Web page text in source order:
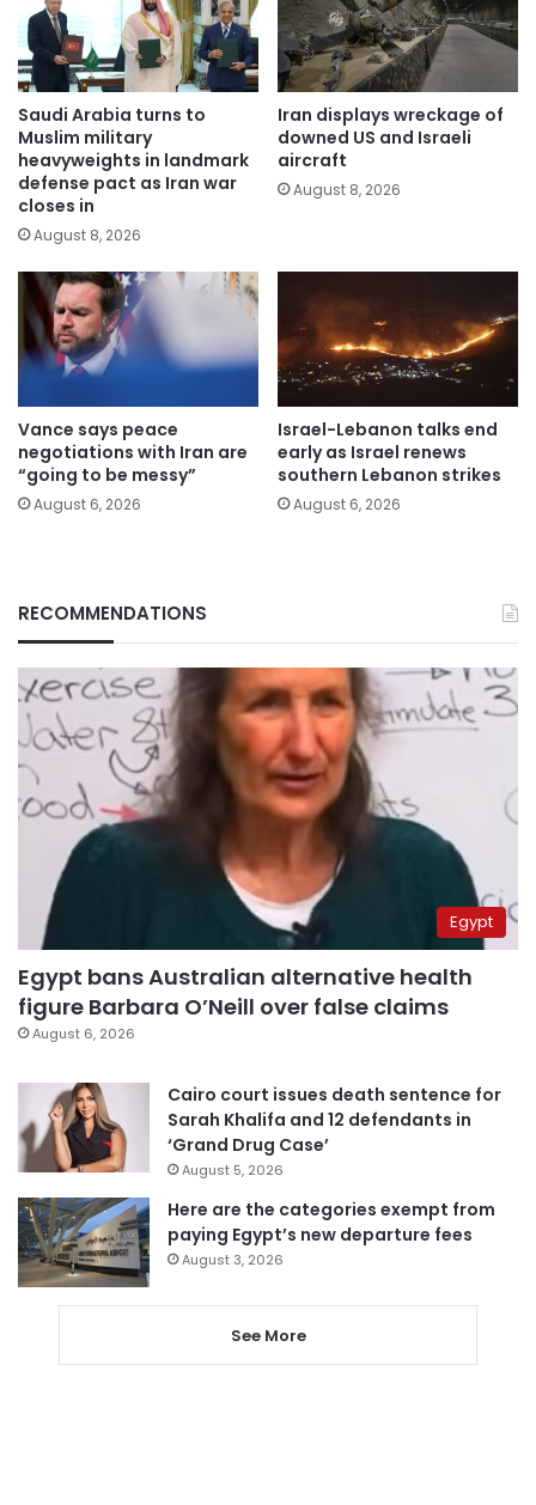
Saudi Arabia turns to
Muslim military
heavyweights in landmark
defense pact as Iran war
closes in
August 8, 2026
Iran displays wreckage of
downed US and Israeli
aircraft
August 8, 2026
Vance says peace
negotiations with Iran are
“going to be messy”
August 6, 2026
Israel-Lebanon talks end
early as Israel renews
southern Lebanon strikes
August 6, 2026
RECOMMENDATIONS
Egypt
Egypt bans Australian alternative health
figure Barbara O’Neill over false claims
August 6, 2026
Cairo court issues death sentence for
Sarah Khalifa and 12 defendants in
‘Grand Drug Case’
August 5, 2026
Here are the categories exempt from
paying Egypt’s new departure fees
August 3, 2026
See More